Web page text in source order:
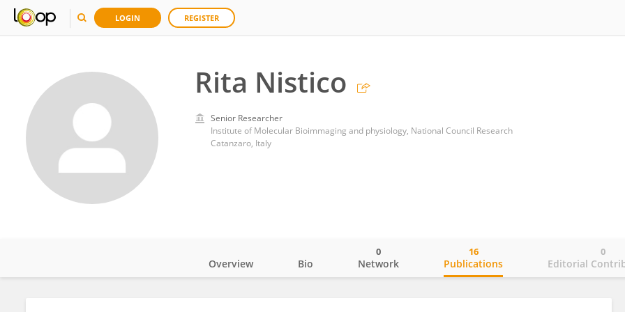
LOGIN REGISTER
Rita Nistico
Senior Researcher
Institute of Molecular Bioimmaging and physiology, National Council Research
Catanzaro, Italy
Overview Bio Network
0
Publications
16
Editorial
0